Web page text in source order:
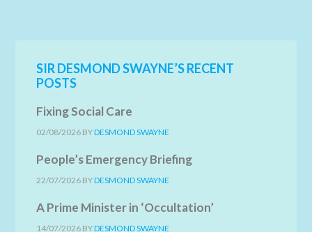
SIR DESMOND SWAYNE’S RECENT
POSTS
Fixing Social Care
02/08/2026 BYDESMOND SWAYNE
People’s Emergency Briefing
22/07/2026 BYDESMOND SWAYNE
A Prime Minister in ‘Occultation’
14/07/2026 BYDESMOND SWAYNE